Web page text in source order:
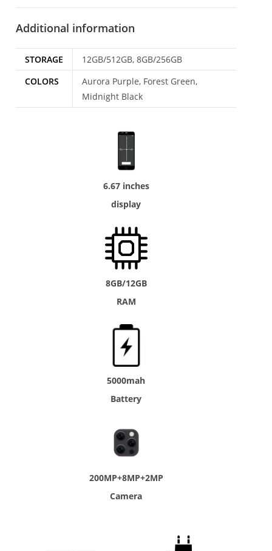
Additional information
STORAGE
12GB/512GB, 8GB/256GB
COLORS
Aurora Purple, Forest Green,
Midnight Black
6.67 inches
display
8GB/12GB
RAM
5000mah
Battery
200MP+8MP+2MP
Camera